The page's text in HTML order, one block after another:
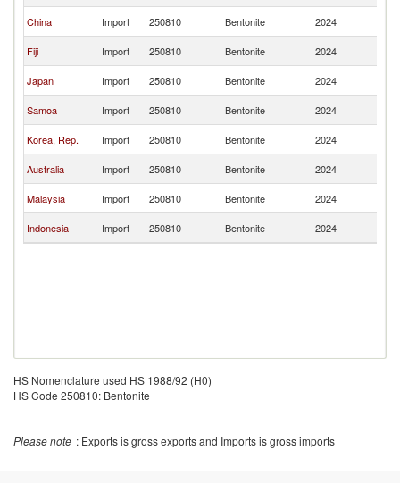
China Import 250810 Bentonite 2024
Fiji
Import 250810 Bentonite 2024
Japan
Import 250810 Bentonite 2024
Samoa
Import 250810 Bentonite 2024
Korea, Rep.
Import 250810 Bentonite 2024
Australia
Import 250810 Bentonite 2024
Malaysia
Import 250810 Bentonite 2024
Indonesia
Import 250810 Bentonite 2024
HS Nomenclature used HS 1988/92 (H0)
HS Code 250810: Bentonite
Please note : Exports is gross exports and Imports is gross imports